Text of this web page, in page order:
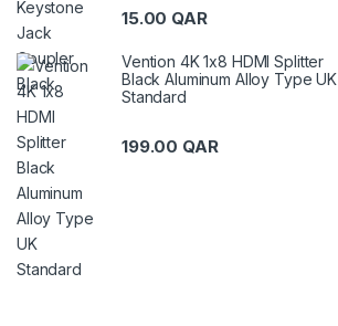
15.00 QAR
Vention 4K 1x8 HDMI Splitter
Black Aluminum Alloy Type UK
Standard
199.00 QAR